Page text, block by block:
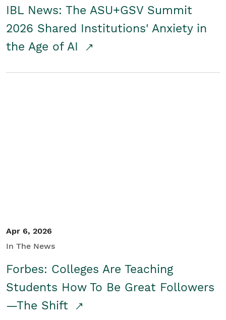
IBL News: The ASU+GSV Summit
2026 Shared Institutions' Anxiety in
the Age of AI
Apr 6, 2026
In The News
Forbes: Colleges Are Teaching
Students How To Be Great Followers
—The Shift